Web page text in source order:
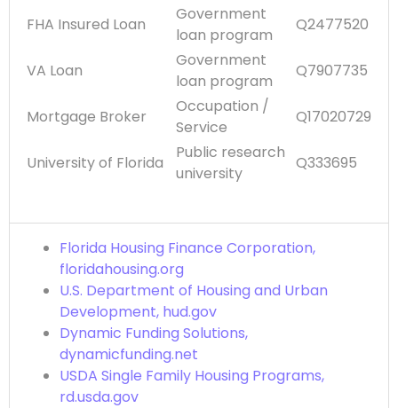
FHA Insured Loan
Government
loan program
Q2477520
VA Loan
Government
loan program
Q7907735
Mortgage Broker
Occupation /
Service
Q17020729
University of Florida
Public research
university
Q333695
Florida Housing Finance Corporation,
floridahousing.org
U.S. Department of Housing and Urban
Development, hud.gov
Dynamic Funding Solutions,
dynamicfunding.net
USDA Single Family Housing Programs,
rd.usda.gov